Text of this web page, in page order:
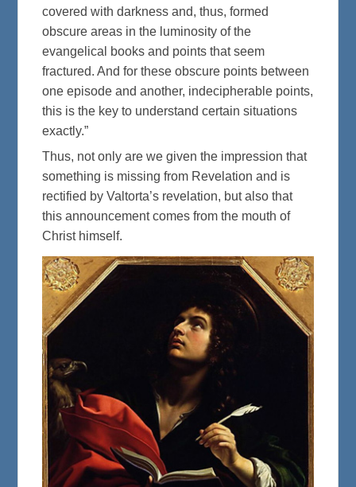
covered with darkness and, thus, formed
obscure areas in the luminosity of the
evangelical books and points that seem
fractured. And for these obscure points between
one episode and another, indecipherable points,
this is the key to understand certain situations
exactly.”
Thus, not only are we given the impression that
something is missing from Revelation and is
rectified by Valtorta’s revelation, but also that
this announcement comes from the mouth of
Christ himself.